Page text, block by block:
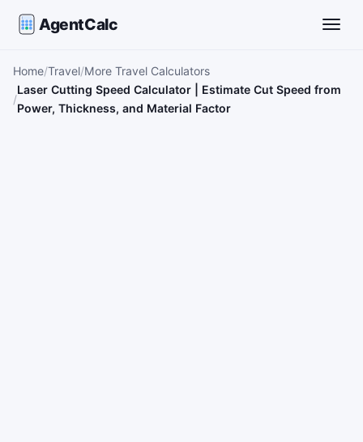
AgentCalc
Home Travel More Travel Calculators
Laser Cutting Speed Calculator | Estimate Cut Speed from
Power, Thickness, and Material Factor